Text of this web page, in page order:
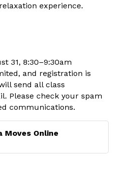
experience.
31, 8:30–9:30am
and registration is
send all class
Please check your spam
communications.
Moves Online